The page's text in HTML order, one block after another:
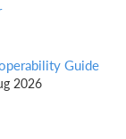
Guide
2026